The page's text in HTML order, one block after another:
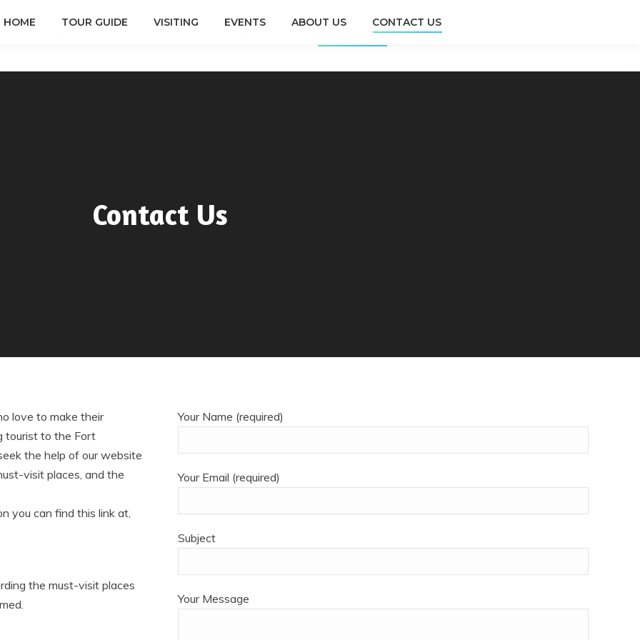
CONTACT US
Contact Us
love to make their
tourist to the Fort
the help of our website
visit places, and the
you can find this link at,
the must-visit places
Your Name (required)
Your Email (required)
Subject
Your Message
HOME TOUR GUIDE VISITING EVENTS ABOUT US CONTACT US